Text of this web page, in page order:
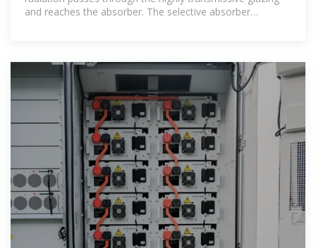
and reaches the absorber. The selective absorber